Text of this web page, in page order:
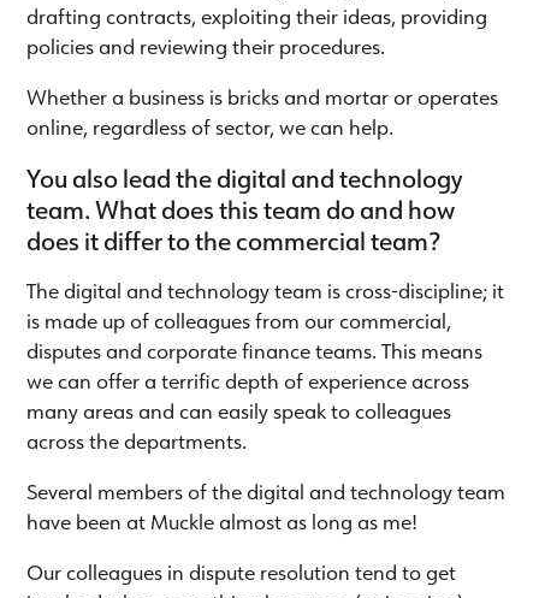
drafting contracts, exploiting their ideas, providing
policies and reviewing their procedures.
Whether a business is bricks and mortar or operates
online, regardless of sector, we can help.
You also lead the digital and technology
team. What does this team do and how
does it differ to the commercial team?
The digital and technology team is cross-discipline; it
is made up of colleagues from our commercial,
disputes and corporate finance teams. This means
we can offer a terrific depth of experience across
many areas and can easily speak to colleagues
across the departments.
Several members of the digital and technology team
have been at Muckle almost as long as me!
Our colleagues in dispute resolution tend to get